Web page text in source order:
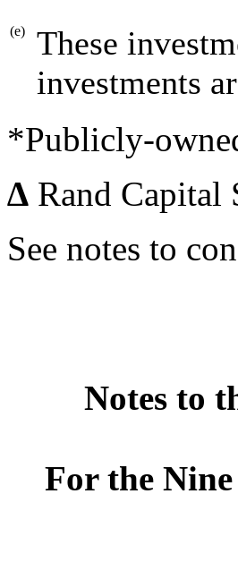
(e)
These
investments
*Publicly-
∆ Rand Capital
See notes to
Notes to
For the